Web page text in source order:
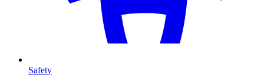
Safety